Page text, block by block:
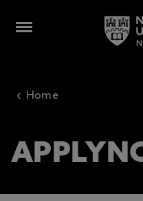
‹ Home